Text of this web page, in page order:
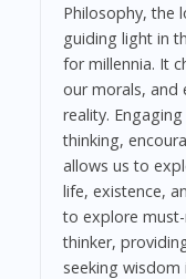
Philosophy, the
guiding light in
for millennia. It
our morals, and
reality.
thinking,
allows us to
life, existence,
to explore
thinker,
seeking